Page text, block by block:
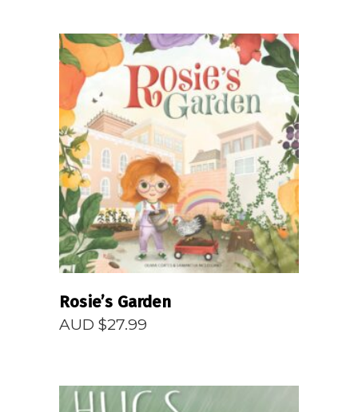
READ MORE
Rosie’s Garden
AUD $27.99